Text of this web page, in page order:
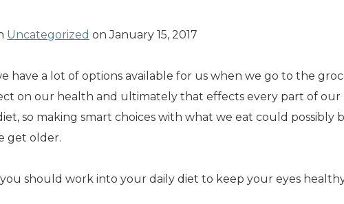
Uncategorized on January 15, 2017
have a lot of options available for us when we go to the
on our health and ultimately that effects every part of our
so making smart choices with what we eat could possibly
get older.
should work into your daily diet to keep your eyes